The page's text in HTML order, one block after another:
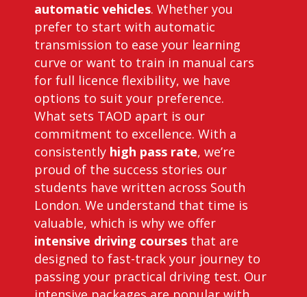
automatic vehicles. Whether you
prefer to start with automatic
transmission to ease your learning
curve or want to train in manual cars
for full licence flexibility, we have
options to suit your preference.
What sets TAOD apart is our
commitment to excellence. With a
consistently high pass rate, we’re
proud of the success stories our
students have written across South
London. We understand that time is
valuable, which is why we offer
intensive driving courses that are
designed to fast-track your journey to
passing your practical driving test. Our